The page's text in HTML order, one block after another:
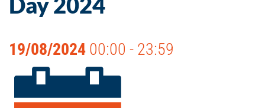
19/08/2024 00:00 - 23:59